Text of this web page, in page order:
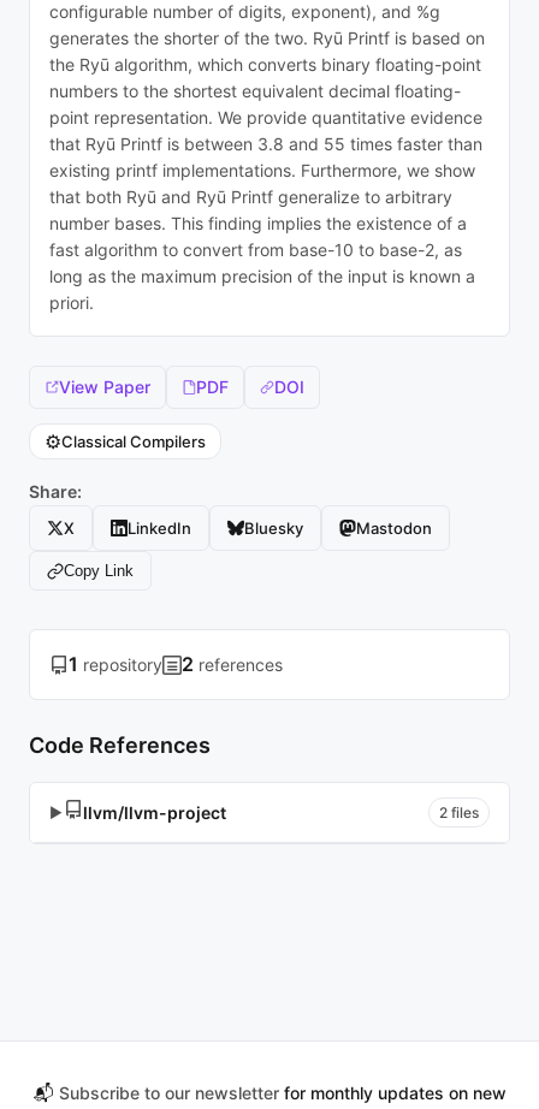
configurable number of digits, exponent), and %g
generates the shorter of the two. Ryū Printf is based on
the Ryū algorithm, which converts binary floating-point
numbers to the shortest equivalent decimal floating-
point representation. We provide quantitative evidence
that Ryū Printf is between 3.8 and 55 times faster than
existing printf implementations. Furthermore, we show
that both Ryū and Ryū Printf generalize to arbitrary
number bases. This finding implies the existence of a
fast algorithm to convert from base-10 to base-2, as
long as the maximum precision of the input is known a
priori.
View Paper PDF DOI
⚙️Classical Compilers
Share:
X LinkedIn Bluesky Mastodon
Copy Link
1 repository 2 references
Code References
▶ llvm/llvm-project 2 files
📬 Subscribe to our newsletterfor monthly updates on new